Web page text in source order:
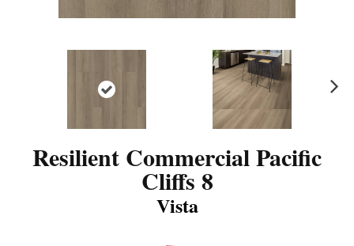
Resilient Commercial Pacific
Cliffs 8
Vista